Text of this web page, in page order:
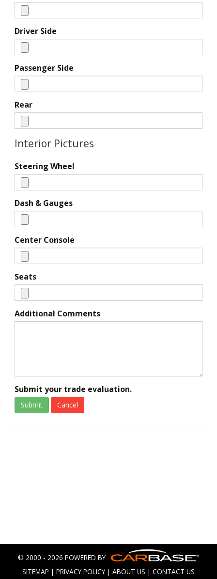
Driver Side
Passenger Side
Rear
Interior Pictures
Steering Wheel
Dash & Gauges
Center Console
Seats
Additional Comments
Submit your trade evaluation.
Submit Cancel
© 2000 - 2026 POWERED BY
SITEMAP | PRIVACY POLICY | ABOUT US | CONTACT US